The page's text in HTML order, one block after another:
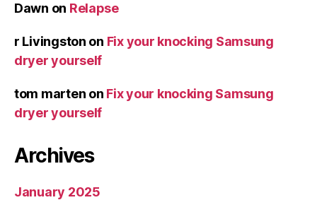
Dawn on Relapse
r Livingston on Fix your knocking Samsung
dryer yourself
tom marten on Fix your knocking Samsung
dryer yourself
Archives
January 2025